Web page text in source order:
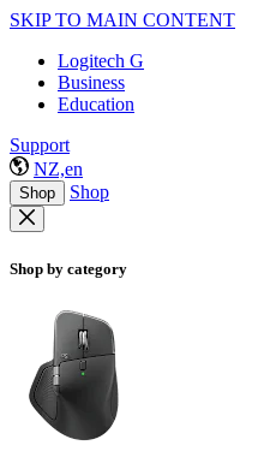
SKIP TO MAIN CONTENT
Logitech G
Business
Education
Support
NZ,en
Shop Shop
Shop by category